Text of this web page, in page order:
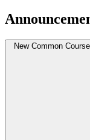
New Common